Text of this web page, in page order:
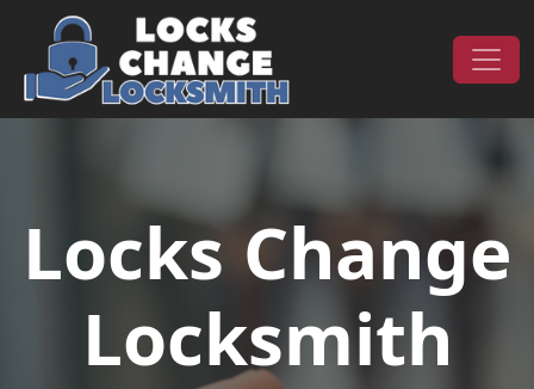
Skip to content
Main Navigation
Locks Change
Locksmith